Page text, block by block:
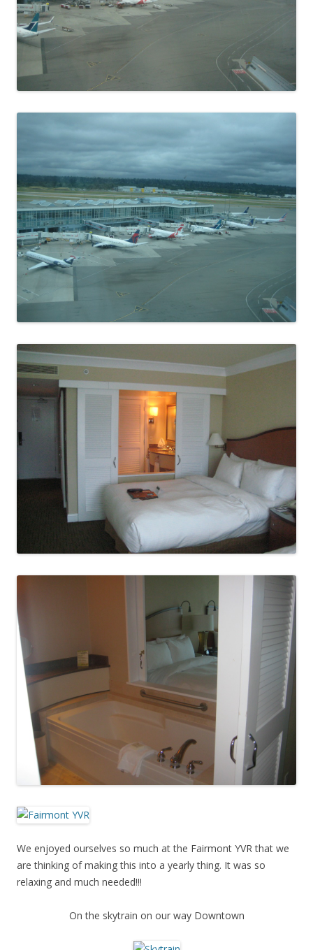
We enjoyed ourselves so much at the Fairmont YVR that we
are thinking of making this into a yearly thing. It was so
relaxing and much needed!!!
On the skytrain on our way Downtown